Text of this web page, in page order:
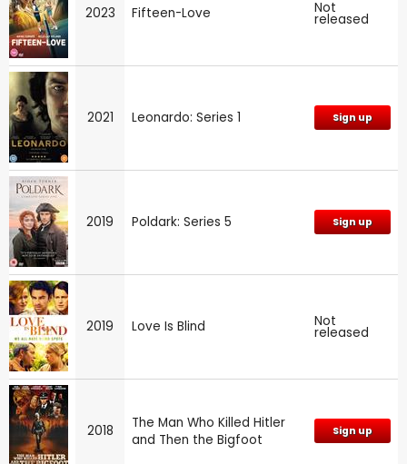
2023 Fifteen-Love Not
released
2021 Leonardo: Series 1 Sign up
2019 Poldark: Series 5 Sign up
2019 Love Is Blind Not
released
2018
The Man Who Killed Hitler
and Then the Bigfoot
Sign up